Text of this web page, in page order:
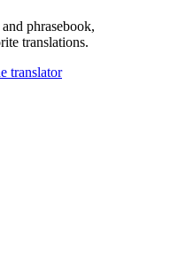
phrasebook,
translations.